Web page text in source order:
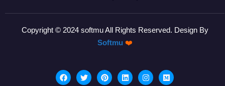
Copyright © 2024 softmu All Rights Reserved. Design By
Softmu ❤️